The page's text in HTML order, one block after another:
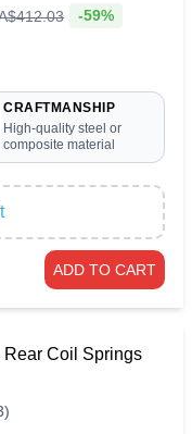
412.03 -59%
CRAFTMANSHIP
High-quality steel or
composite material
ADD TO CART
Rear Coil Springs